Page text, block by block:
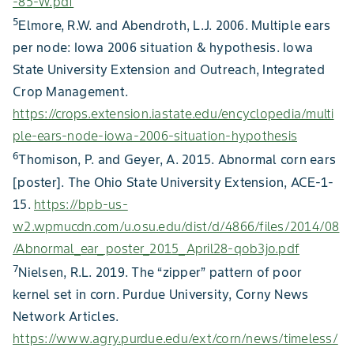
Figure 3. Blunt ear syndrome ears.
Figure 6. Poor ear fill due to unidentified stress.
Figure 9. Zipper ear caused by drought stress.
Figure 11. Unfilled ear tip. Note the white and shriveled aborted
ovules
secreted by feeding wheat curl mites (Figure 17).
Coloration can vary by corn product, and some corn
products may have a genetic characteristic for reddish
kernels.
immature ears.
Figure 18. Kernel bruising from hail stones. Damaged kernels may be
discolored and small, cease development, and/or become moldy.
Figure 21. Common smut on tassel ear.
5Elmore, R.W. and Abendroth, L.J. 2006. Multiple ears
per node: Iowa 2006 situation & hypothesis. Iowa
State University Extension and Outreach, Integrated
Crop Management.
https://crops.extension.iastate.edu/encyclopedia/multi
ple-ears-node-iowa-2006-situation-hypothesis
6Thomison, P. and Geyer, A. 2015. Abnormal corn ears
[poster]. The Ohio State University Extension, ACE-1-
15. https://bpb-us-
w2.wpmucdn.com/u.osu.edu/dist/d/4866/files/2014/08
/Abnormal_ear_poster_2015_April28-qob3jo.pdf
7Nielsen, R.L. 2019. The “zipper” pattern of poor
kernel set in corn. Purdue University, Corny News
Network Articles.
https://www.agry.purdue.edu/ext/corn/news/timeless/